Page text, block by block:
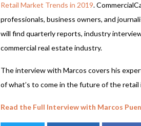
Retail Market Trends in 2019.
professionals, business owners, and
will find quarterly reports, industry
commercial real estate industry.
The interview with Marcos covers his
of what’s to come in the future of the retail
Read the Full Interview with Marcos